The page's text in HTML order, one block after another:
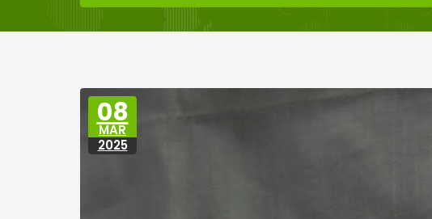
08
MAR
2025